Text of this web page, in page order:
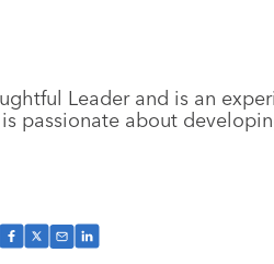
Leader and is an
passionate about